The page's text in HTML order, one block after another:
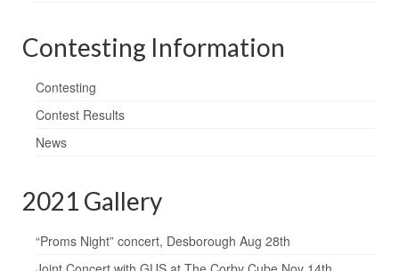
Contesting Information
Contesting
Contest Results
News
2021 Gallery
“Proms Night” concert, Desborough Aug 28th